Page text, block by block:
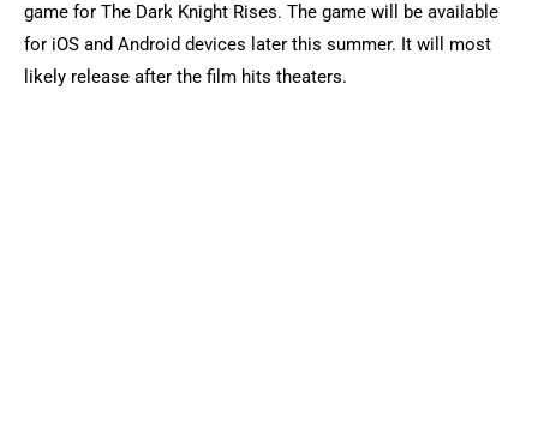
game for The Dark Knight Rises. The game will be available
for iOS and Android devices later this summer. It will most
likely release after the film hits theaters.